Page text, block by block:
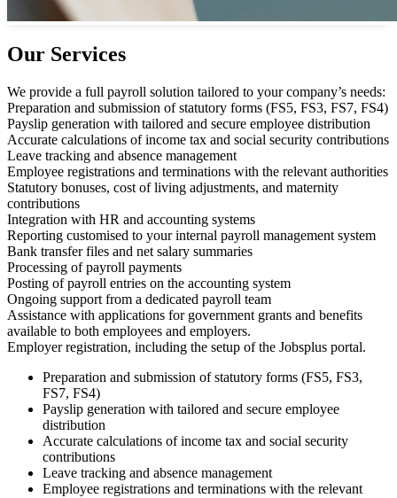
Our Services
We provide a full payroll solution tailored to your company’s needs:
Preparation and submission of statutory forms (FS5, FS3, FS7, FS4)
Payslip generation with tailored and secure employee distribution
Accurate calculations of income tax and social security contributions
Leave tracking and absence management
Employee registrations and terminations with the relevant authorities
Statutory bonuses, cost of living adjustments, and maternity
contributions
Integration with HR and accounting systems
Reporting customised to your internal payroll management system
Bank transfer files and net salary summaries
Processing of payroll payments
Posting of payroll entries on the accounting system
Ongoing support from a dedicated payroll team
Assistance with applications for government grants and benefits
available to both employees and employers.
Employer registration, including the setup of the Jobsplus portal.
Preparation and submission of statutory forms (FS5, FS3,
FS7, FS4)
Payslip generation with tailored and secure employee
distribution
Accurate calculations of income tax and social security
contributions
Leave tracking and absence management
Employee registrations and terminations with the relevant